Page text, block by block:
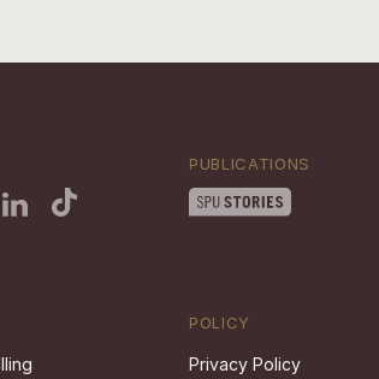
PUBLICATIONS
POLICY
Privacy Policy